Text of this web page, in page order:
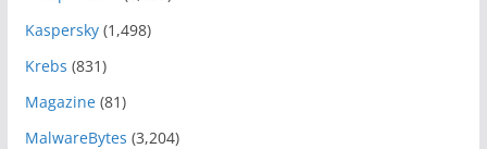
Kaspersky(1,498)
Krebs (831)
Magazine(81)
MalwareBytes (3,204)